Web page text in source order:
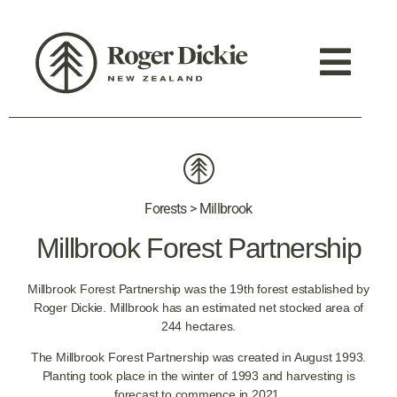
Forests > Millbrook
Millbrook Forest Partnership
Millbrook Forest Partnership was the 19th forest established by
Roger Dickie. Millbrook has an estimated net stocked area of
244 hectares.
The Millbrook Forest Partnership was created in August 1993.
Planting took place in the winter of 1993 and harvesting is